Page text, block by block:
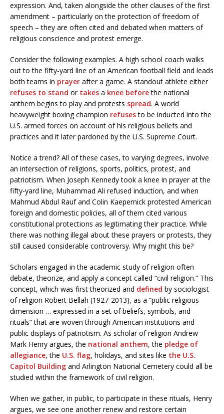
expression. And, taken alongside the other clauses of the first
amendment – particularly on the protection of freedom of
speech – they are often cited and debated when matters of
religious conscience and protest emerge.
Consider the following examples. A high school coach walks
out to the fifty-yard line of an American football field and leads
both teams in prayer after a game. A standout athlete either
refuses to stand or takes a knee beforethe national
anthem begins to play and protests spread. A world
heavyweight boxing champion refusesto be inducted into the
U.S. armed forces on account of his religious beliefs and
practices and it later pardoned by the U.S. Supreme Court.
Notice a trend? All of these cases, to varying degrees, involve
an intersection of religions, sports, politics, protest, and
patriotism. When Joseph Kennedy took a knee in prayer at the
fifty-yard line, Muhammad Ali refused induction, and when
Mahmud Abdul Rauf and Colin Kaepernick protested American
foreign and domestic policies, all of them cited various
constitutional protections as legitimating their practice. While
there was nothing illegal about these prayers or protests, they
still caused considerable controversy. Why might this be?
Scholars engaged in the academic study of religion often
debate, theorize, and apply a concept called “civil religion.” This
concept, which was first theorized and defined by sociologist
of religion Robert Bellah (1927-2013), as a “public religious
dimension … expressed in a set of beliefs, symbols, and
rituals” that are woven through American institutions and
public displays of patriotism. As scholar of religion Andrew
Mark Henry argues, the national anthem, the pledge of
allegiance, the U.S. flag, holidays, and sites like the U.S.
Capitol Building and Arlington National Cemetery could all be
studied within the framework of civil religion.
When we gather, in public, to participate in these rituals, Henry
argues, we see one another renew and restore certain